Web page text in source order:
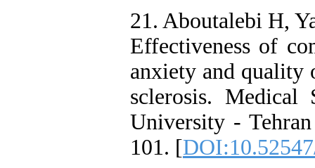
21. Aboutalebi H,
Effectiveness of
anxiety and
sclerosis. Medical
University -
101. [